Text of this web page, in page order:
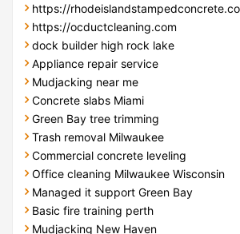
https://
https://ocductcleaning.com
dock builder high rock lake
Appliance repair service
Mudjacking near me
Concrete slabs Miami
Green Bay tree trimming
Trash removal Milwaukee
Commercial concrete leveling
Office cleaning Milwaukee Wisconsin
Managed it support Green Bay
Basic fire training perth
Mudjacking New Haven